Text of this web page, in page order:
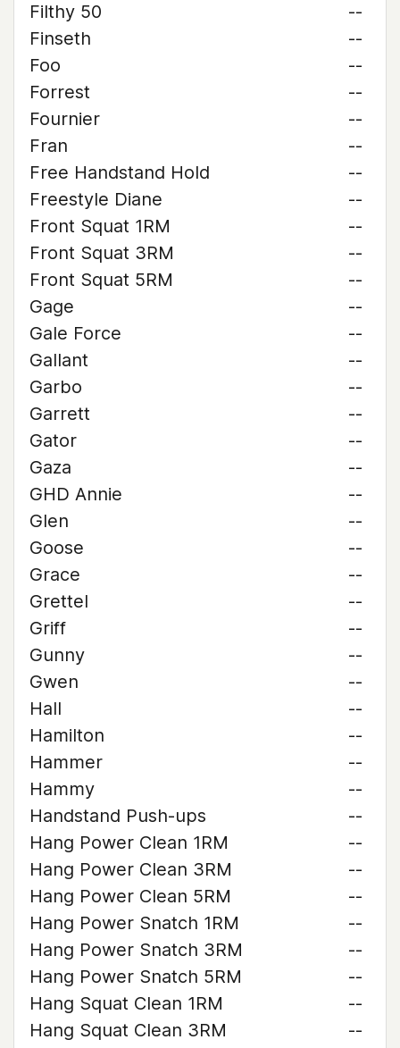
Filthy 50
--
Finseth
--
Foo
--
Forrest
--
Fournier
--
Fran
--
Free Handstand Hold
--
Freestyle Diane
--
Front Squat 1RM
--
Front Squat 3RM
--
Front Squat 5RM
--
Gage
--
Gale Force
--
Gallant
--
Garbo
--
Garrett
--
Gator
--
Gaza
--
GHD Annie
--
Glen
--
Goose
--
Grace
--
Grettel
--
Griff
--
Gunny
--
Gwen
--
Hall
--
Hamilton
--
Hammer
--
Hammy
--
Handstand Push-ups
--
Hang Power Clean 1RM
--
Hang Power Clean 3RM
--
Hang Power Clean 5RM
--
Hang Power Snatch 1RM
--
Hang Power Snatch 3RM
--
Hang Power Snatch 5RM
--
Hang Squat Clean 1RM
--
Hang Squat Clean 3RM
--